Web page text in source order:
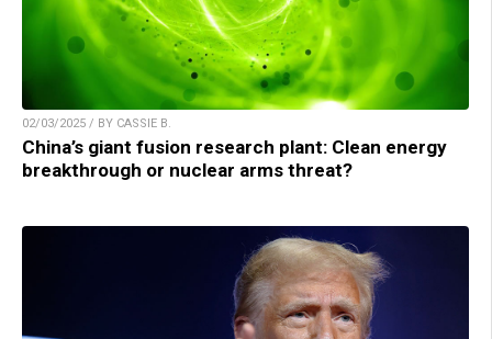
02/03/2025 / BY CASSIE B.
China’s giant fusion research plant: Clean energy
breakthrough or nuclear arms threat?